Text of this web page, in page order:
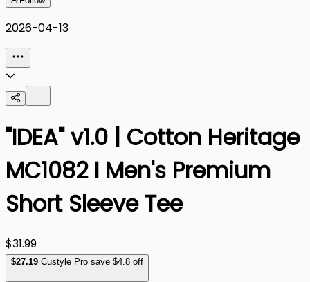
2026-04-13
"IDEA" v1.0 | Cotton Heritage
MC1082 I Men's Premium
Short Sleeve Tee
$31.99
$27.19 Custyle Pro save $4.8 off